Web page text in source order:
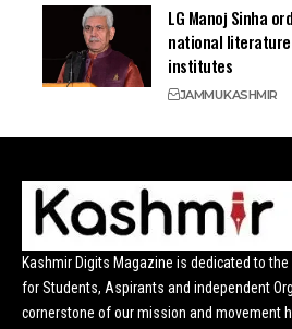
LG Manoj Sinha
national literature
institutes
JAMMUKASHMIR
Kashmir Digits Magazine is dedicated to
for Students, Aspirants and independent
cornerstone of our mission and movement